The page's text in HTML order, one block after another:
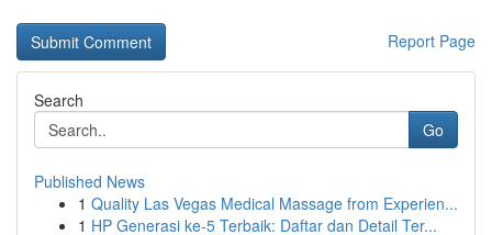
Report Page
Search
Go
Published News
1 Quality Las Vegas Medical Massage from Experien...
1 HP Generasi ke-5 Terbaik: Daftar dan Detail Ter...